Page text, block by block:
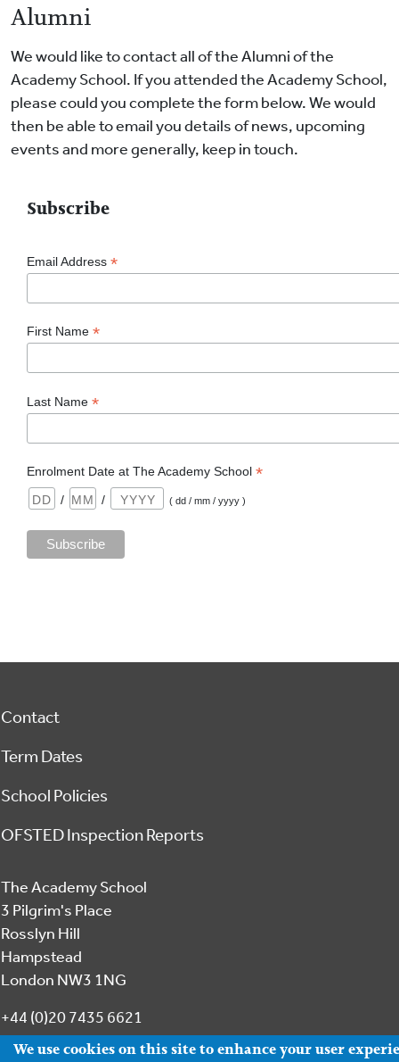
Alumni
We would like to contact all of the Alumni of the
Academy School. If you attended the Academy School,
please could you complete the form below. We would
then be able to email you details of news, upcoming
events and more generally, keep in touch.
Subscribe
Email Address *
First Name *
Last Name *
Enrolment Date at The Academy School *
/ / ( dd / mm / yyyy )
Contact
Term Dates
School Policies
OFSTED Inspection Reports
The Academy School
3 Pilgrim's Place
Rosslyn Hill
Hampstead
London NW3 1NG
+44 (0)20 7435 6621
office@academyhampstead.com
We use cookies on this site to enhance your user